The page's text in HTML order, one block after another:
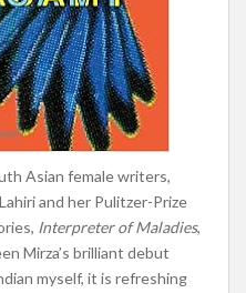
Asian female writers,
and her Pulitzer-Prize
Interpreter of Maladies,
Mirza’s brilliant debut
myself, it is refreshing